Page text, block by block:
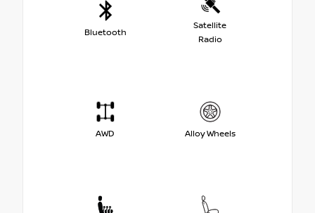
Bluetooth
Satellite
Radio
AWD Alloy Wheels